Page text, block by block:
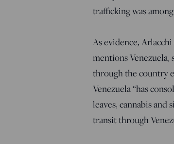
trafficking was
As evidence,
mentions
through the country
Venezuela “has
leaves, cannabis
transit through